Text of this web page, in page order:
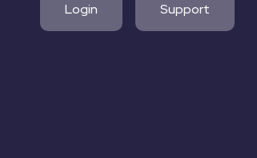
Login Support